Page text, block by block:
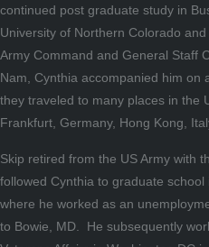
continued post graduate study in
University of Northern Colorado
Army Command and General Staff
Nam, Cynthia accompanied him on
they traveled to many places in the
Frankfurt, Germany, Hong Kong,
Skip retired from the US Army with
followed Cynthia to graduate school
where he worked as an
to Bowie, MD. He subsequently